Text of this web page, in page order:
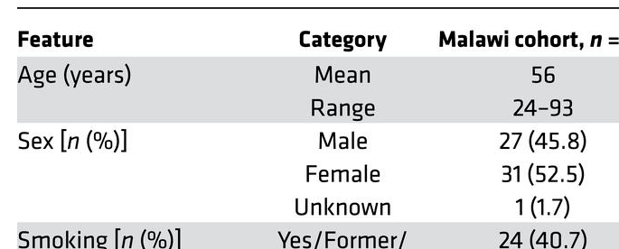
All ...
Reviews
Top read